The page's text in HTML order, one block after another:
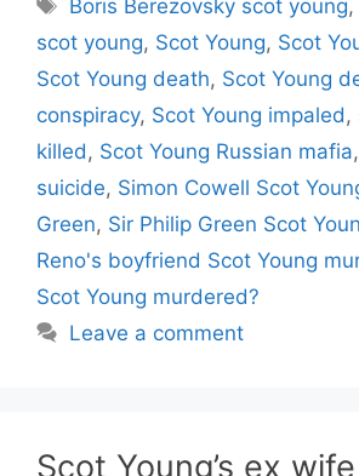
Boris Berezovsky scot young,
scot young, Scot Young, Scot
Scot Young death, Scot Young
conspiracy, Scot Young impaled ,
killed , Scot Young Russian mafia,
suicide, Simon Cowell Scot
Green, Sir Philip Green Scot
Reno's boyfriend Scot Young
Scot Young murdered?
Leave a comment
Scot Young’s ex